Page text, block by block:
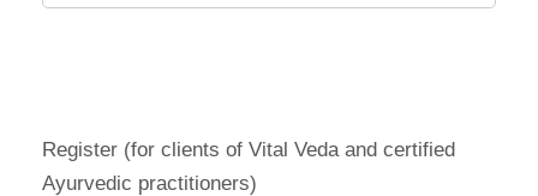
Register (for clients of Vital Veda and certified
Ayurvedic practitioners)